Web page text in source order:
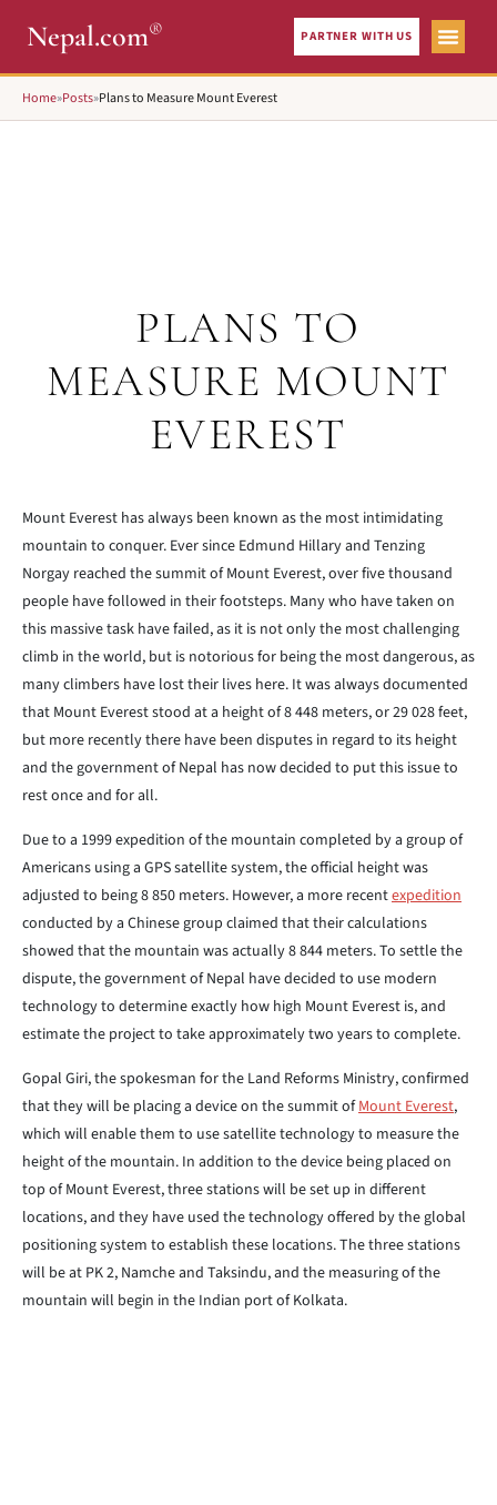
Nepal.com® PARTNER WITH US
Home»Posts»Plans to Measure Mount Everest
PLANS TO
MEASURE MOUNT
EVEREST
Mount Everest has always been known as the most intimidating
mountain to conquer. Ever since Edmund Hillary and Tenzing
Norgay reached the summit of Mount Everest, over five thousand
people have followed in their footsteps. Many who have taken on
this massive task have failed, as it is not only the most challenging
climb in the world, but is notorious for being the most dangerous, as
many climbers have lost their lives here. It was always documented
that Mount Everest stood at a height of 8 448 meters, or 29 028 feet,
but more recently there have been disputes in regard to its height
and the government of Nepal has now decided to put this issue to
rest once and for all.
Due to a 1999 expedition of the mountain completed by a group of
Americans using a GPS satellite system, the official height was
adjusted to being 8 850 meters. However, a more recentexpedition
conducted by a Chinese group claimed that their calculations
showed that the mountain was actually 8 844 meters. To settle the
dispute, the government of Nepal have decided to use modern
technology to determine exactly how high Mount Everest is, and
estimate the project to take approximately two years to complete.
Gopal Giri, the spokesman for the Land Reforms Ministry, confirmed
that they will be placing a device on the summit ofMount Everest,
which will enable them to use satellite technology to measure the
height of the mountain. In addition to the device being placed on
top of Mount Everest, three stations will be set up in different
locations, and they have used the technology offered by the global
positioning system to establish these locations. The three stations
will be at PK 2, Namche and Taksindu, and the measuring of the
mountain will begin in the Indian port of Kolkata.